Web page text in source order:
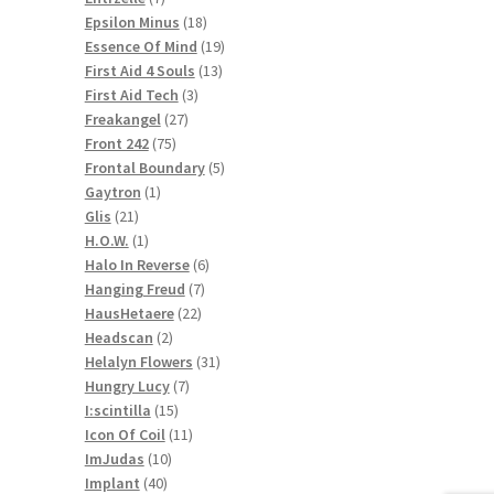
products
Epsilon Minus 1818
products
Essence Of Mind 1919
products
First Aid 4 Souls 1313
First Aid Tech 33
Freakangel 2727
Front 242 7575
products
Frontal Boundary 55
Gaytron 11
Glis 2121
products
H.O.W. 11
product
Halo In Reverse 66
products
Hanging Freud 77
products
HausHetaere 2222
Headscan 22
products
Helalyn Flowers 3131
Hungry Lucy 77
I:scintilla 1515
products
Icon Of Coil 1111
ImJudas 1010
products
Implant 4040